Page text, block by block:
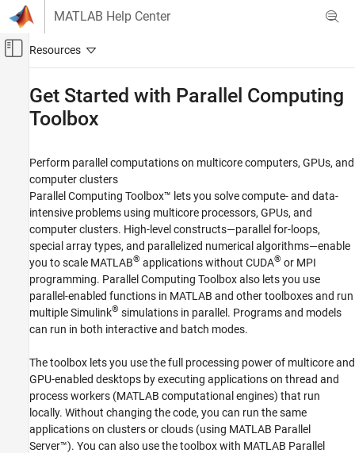
Skip to content
MATLAB Help Center
Off-Canvas Navigation Menu Toggle
Parallel Computing
Category
Get Started with Parallel Computing Toolbox
Applications
Parallel Computing Fundamentals
Parallel for-Loops (parfor)
Asynchronous Parallel Programming
Big Data Processing
Batch Processing
GPU Computing
Get Started with Parallel Computing
Toolbox
Perform parallel computations on multicore computers, GPUs, and
computer clusters
Parallel Computing Toolbox™ lets you solve compute- and data-
intensive problems using multicore processors, GPUs, and
computer clusters. High-level constructs—parallel for-loops,
special array types, and parallelized numerical algorithms—enable
you to scale MATLAB® applications without CUDA® or MPI
programming. Parallel Computing Toolbox also lets you use
parallel-enabled functions in MATLAB and other toolboxes and run
multiple Simulink® simulations in parallel. Programs and models
can run in both interactive and batch modes.
The toolbox lets you use the full processing power of multicore and
GPU-enabled desktops by executing applications on thread and
process workers (MATLAB computational engines) that run
locally. Without changing the code, you can run the same
applications on clusters or clouds (using MATLAB Parallel
Server™). You can also use the toolbox with MATLAB Parallel